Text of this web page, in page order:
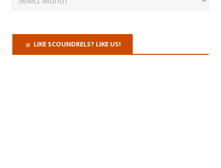
LIKE SCOUNDRELS? LIKE US!